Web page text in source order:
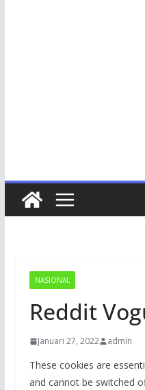
NASIONAL
Reddit
Januari 27, 2022 admin
These cookies are
and cannot be switched